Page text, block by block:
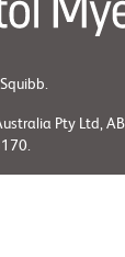
Pty Ltd,